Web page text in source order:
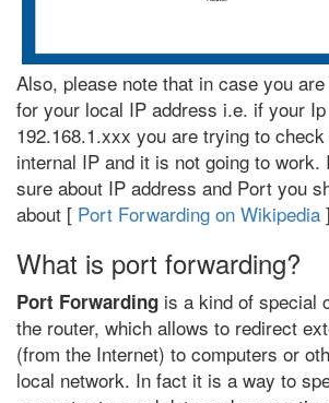
Also, please note that in case you
for your local IP address i.e. if your
192.168.1.xxx you are trying to
internal IP and it is not going to work.
sure about IP address and Port you
about [ Port Forwarding on Wikipedia ]
What is port forwarding?
Port Forwarding is a kind of special
the router, which allows to redirect
(from the Internet) to computers or
local network. In fact it is a way to